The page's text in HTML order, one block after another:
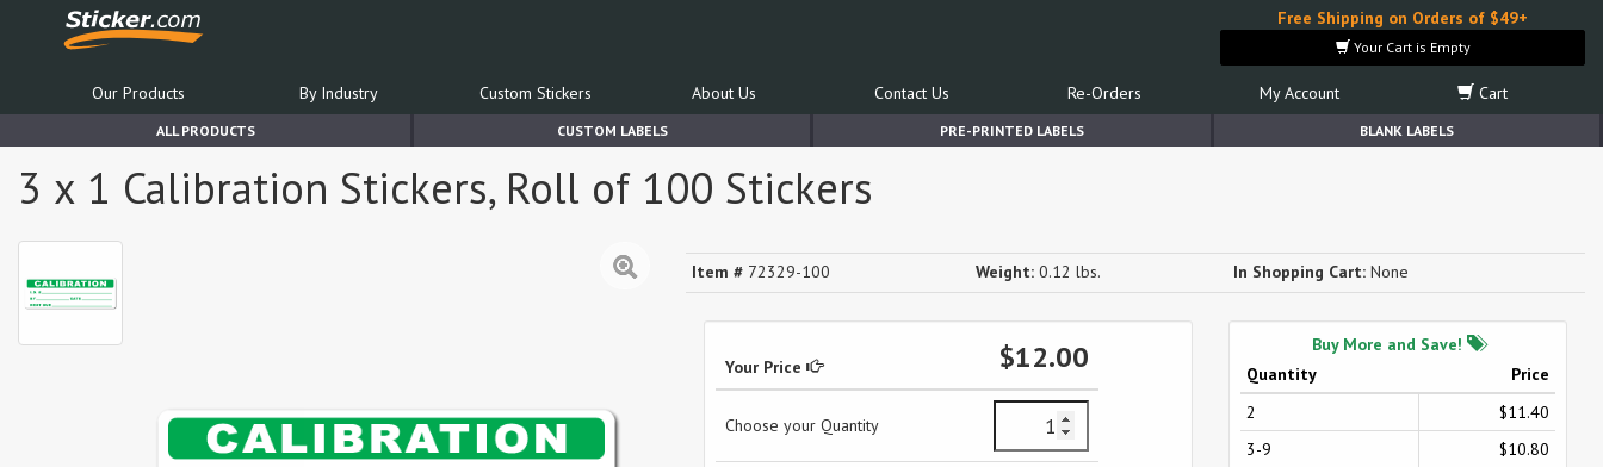
Free Shipping on Orders of $49+
Your Cart is Empty
Our Products By Industry Custom Stickers About Us Contact Us Re-Orders My Account Cart
ALL PRODUCTS CUSTOM LABELS PRE-PRINTED LABELS BLANK LABELS
3 x 1 Calibration Stickers, Roll of 100 Stickers
Item # 72329-100 Weight: 0.12 lbs. In Shopping Cart: None
Your Price $12.00
Choose your Quantity
Buy More and Save!
Quantity
Price
2
$11.40
3-9
$10.80